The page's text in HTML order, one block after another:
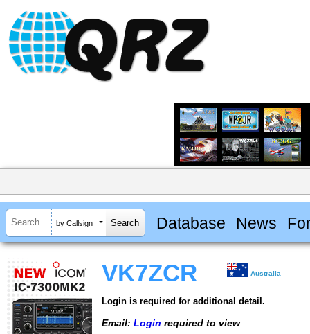
by Callsign Database News
VK7ZCR Australia
Login is required for additional detail.
Email: Login required to view